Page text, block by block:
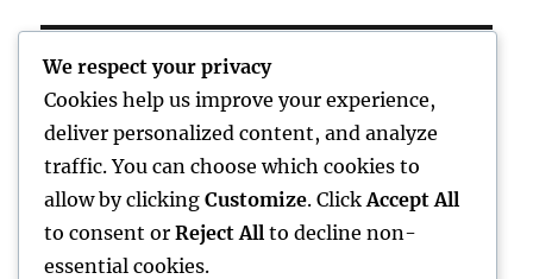
Home
child
Photography
We respect your privacy
Cookies help us improve your experience,
deliver personalized content, and analyze
traffic. You can choose which cookies to
allow by clicking Customize. Click Accept All
to consent or Reject All to decline non-
essential cookies.